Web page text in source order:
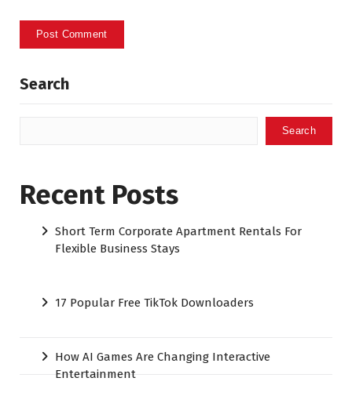
Search
Search
Recent Posts
Short Term Corporate Apartment Rentals For
Flexible Business Stays
17 Popular Free TikTok Downloaders
How AI Games Are Changing Interactive
Entertainment